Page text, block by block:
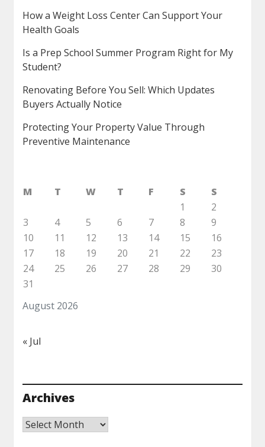
How a Weight Loss Center Can Support Your
Health Goals
Is a Prep School Summer Program Right for My
Student?
Renovating Before You Sell: Which Updates
Buyers Actually Notice
Protecting Your Property Value Through
Preventive Maintenance
August 2026
M T W T F S
S
1
2
3
4 5 6 7 8
9
10
11 12 13 14 15
16
17
18 19 20 21 22
23
24
25 26 27 28 29
30
31
« Jul
Archives
Archives